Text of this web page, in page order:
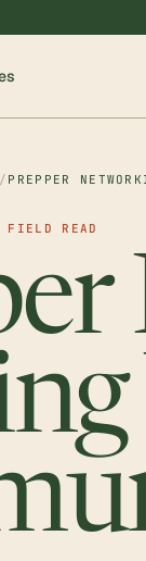
/ PREPPER
READ